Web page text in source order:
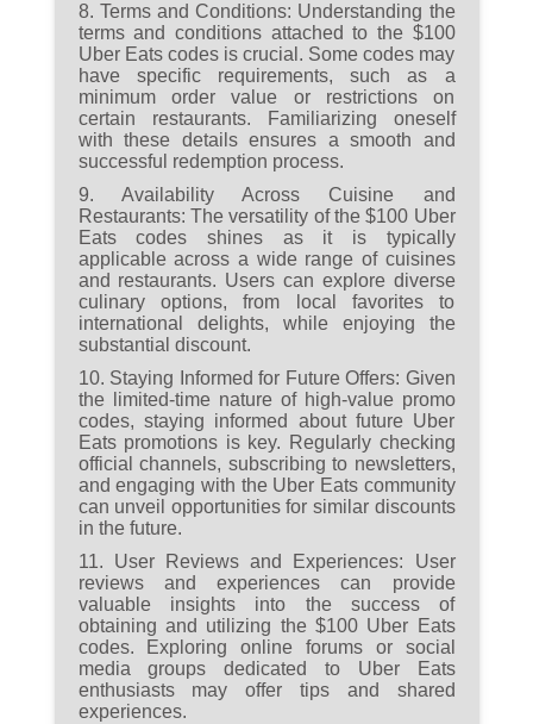
8. Terms and Conditions: Understanding the
terms and conditions attached to the $100
Uber Eats codes is crucial. Some codes may
have specific requirements, such as a
minimum order value or restrictions on
certain restaurants. Familiarizing oneself
with these details ensures a smooth and
successful redemption process.
9. Availability Across Cuisine and
Restaurants: The versatility of the $100 Uber
Eats codes shines as it is typically
applicable across a wide range of cuisines
and restaurants. Users can explore diverse
culinary options, from local favorites to
international delights, while enjoying the
substantial discount.
10. Staying Informed for Future Offers: Given
the limited-time nature of high-value promo
codes, staying informed about future Uber
Eats promotions is key. Regularly checking
official channels, subscribing to newsletters,
and engaging with the Uber Eats community
can unveil opportunities for similar discounts
in the future.
11. User Reviews and Experiences: User
reviews and experiences can provide
valuable insights into the success of
obtaining and utilizing the $100 Uber Eats
codes. Exploring online forums or social
media groups dedicated to Uber Eats
enthusiasts may offer tips and shared
experiences.